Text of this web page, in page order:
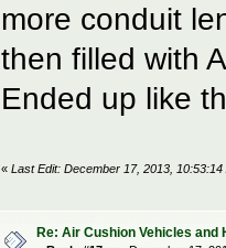
more conduit
then filled with
Ended up like
«Last Edit: December 17, 2013,
Re: Air Cushion Vehicles and